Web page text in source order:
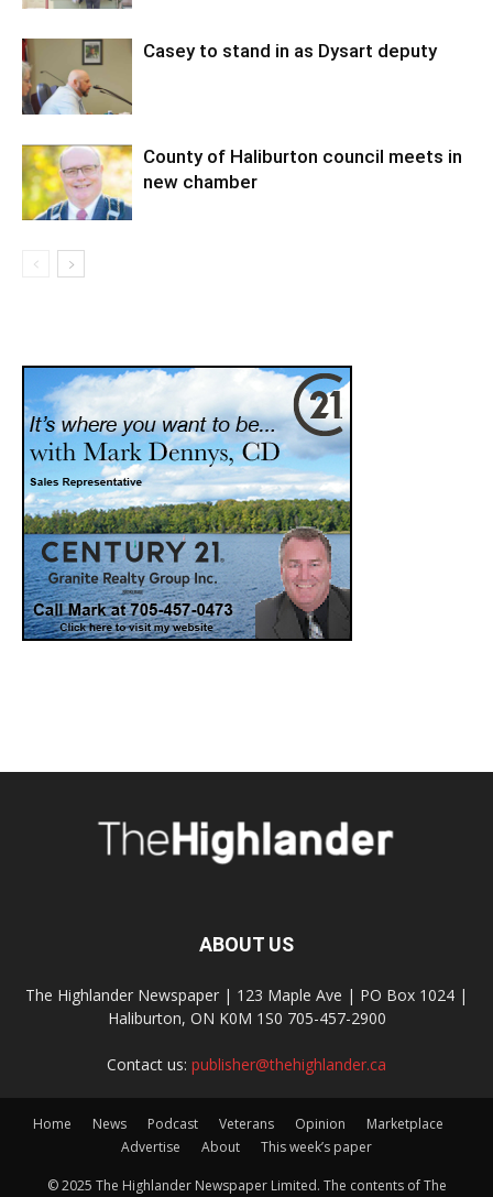
Casey to stand in as Dysart deputy
County of Haliburton council meets in
new chamber
ABOUT US
The Highlander Newspaper | 123 Maple Ave | PO Box 1024 |
Haliburton, ON K0M 1S0 705-457-2900
Contact us: publisher@thehighlander.ca
Home News Podcast Veterans Opinion
Marketplace
Advertise
About This week’s paper
© 2025 The Highlander Newspaper Limited. The contents of The